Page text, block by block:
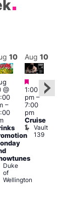
10
@
–
Duke
of
Wellington
Aug 10
Featured
1:00
pm–
7:00
pm
Cruise
Vault
139